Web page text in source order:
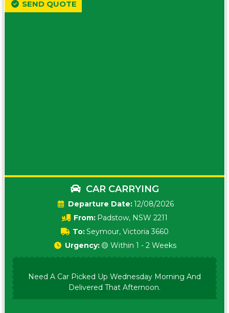
CAR CARRYING
Date:12/08/2026
From: Padstow, NSW 2211
To:Seymour, Victoria 3660
SEND QUOTE
Urgency: 🟡 Within 1 - 2 Weeks
Need A Car Picked Up Wednesday Morning And
Delivered That Afternoon.